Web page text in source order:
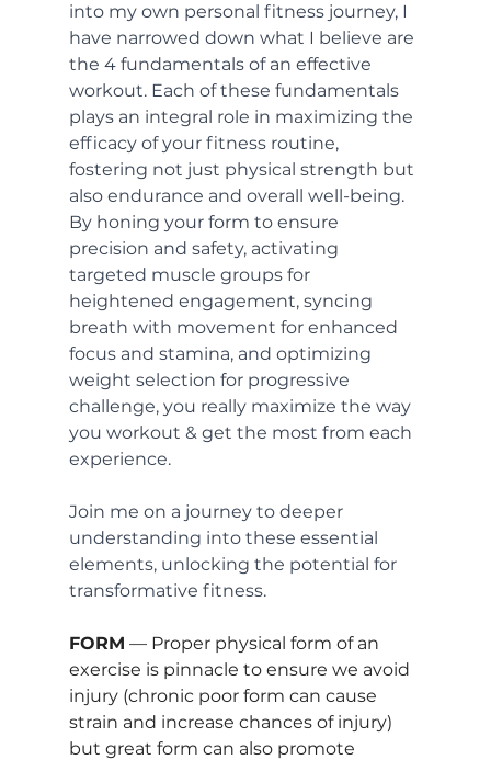
into my own personal fitness journey, I
have narrowed down what I believe are
the 4 fundamentals of an effective
workout. Each of these fundamentals
plays an integral role in maximizing the
efficacy of your fitness routine,
fostering not just physical strength but
also endurance and overall well-being.
By honing your form to ensure
precision and safety, activating
targeted muscle groups for
heightened engagement, syncing
breath with movement for enhanced
focus and stamina, and optimizing
weight selection for progressive
challenge, you really maximize the way
you workout & get the most from each
experience.
Join me on a journey to deeper
understanding into these essential
elements, unlocking the potential for
transformative fitness.
FORM — Proper physical form of an
exercise is pinnacle to ensure we avoid
injury (chronic poor form can cause
strain and increase chances of injury)
but great form can also promote